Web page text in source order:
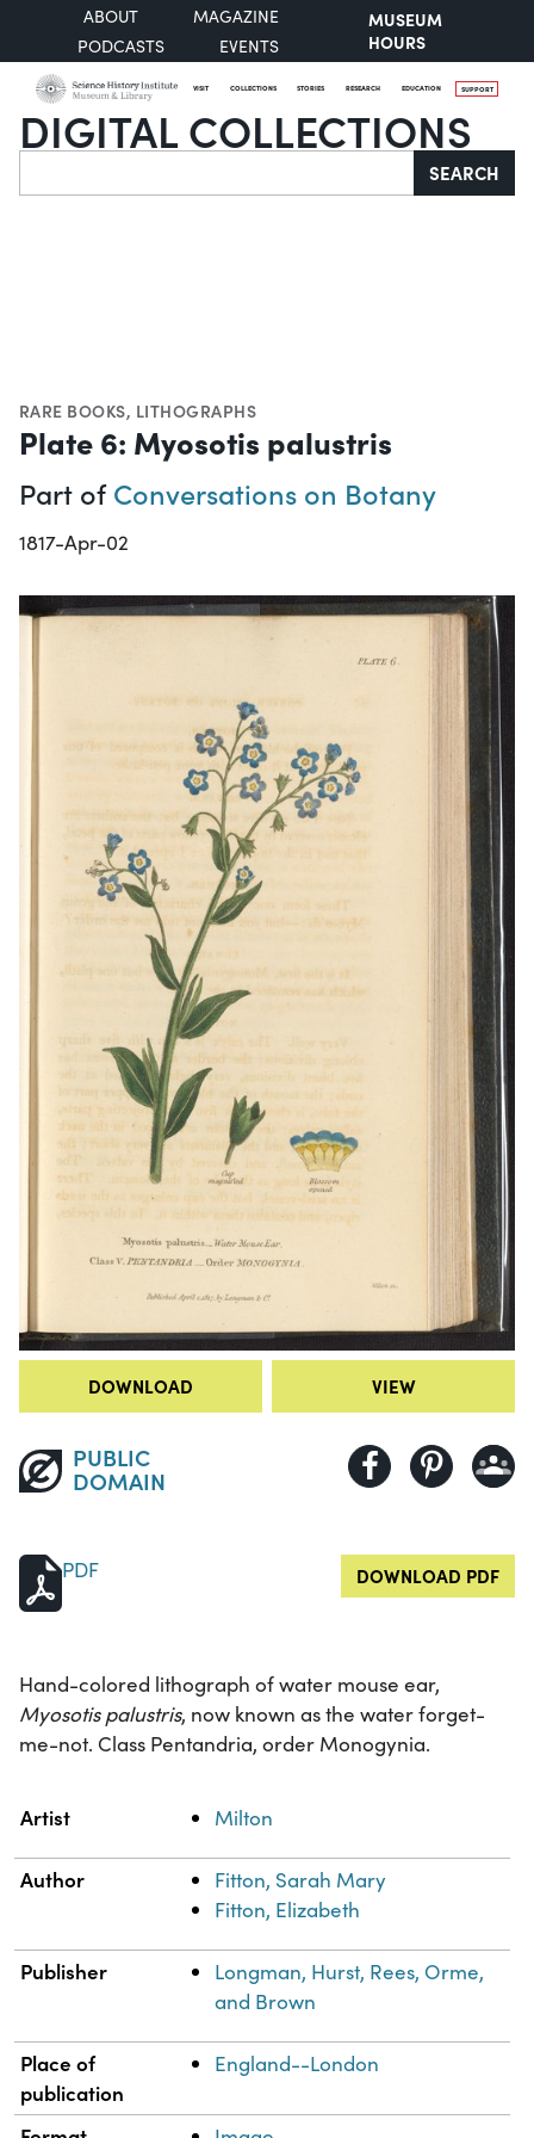
ABOUT
MAGAZINE
PODCASTS
EVENTS
MUSEUM
HOURS
VISIT COLLECTIONS STORIES RESEARCH EDUCATION SUPPORT
DIGITAL COLLECTIONS
Search SEARCH
RARE BOOKS, LITHOGRAPHS
Plate 6: Myosotis palustris
Part ofConversations on Botany
1817-Apr-02
DOWNLOAD VIEW
PUBLIC
DOMAIN
PDF DOWNLOAD PDF
Hand-colored lithograph of water mouse ear,
Myosotis palustris, now known as the water forget-
me-not. Class Pentandria, order Monogynia.
Property
Artist Milton
Author
Fitton, Sarah Mary
Fitton, Elizabeth
Publisher
Longman, Hurst, Rees, Orme,
and Brown
Place of
publication
England--London